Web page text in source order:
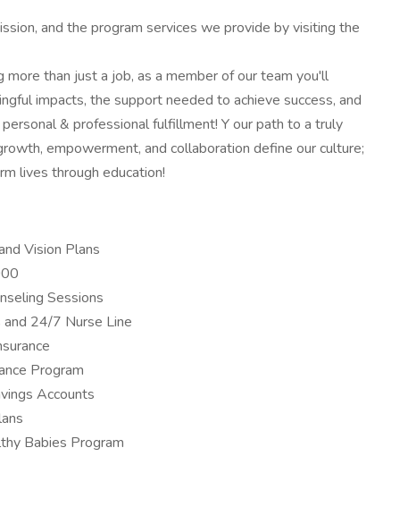
and the program services we provide by visiting the
than just a job, as a member of our team you'll
impacts, the support needed to achieve success, and
& professional fulfillment! Y our path to a truly
empowerment, and collaboration define our culture;
lives through education!
Vision Plans
Sessions
24/7 Nurse Line
Program
Accounts
Babies Program